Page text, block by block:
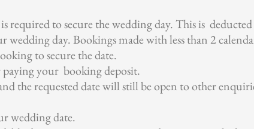
required to secure the wedding day. This is
wedding day. Bookings made with less than 2
to secure the date.
paying your booking deposit.
the requested date will still be open to other
wedding date.